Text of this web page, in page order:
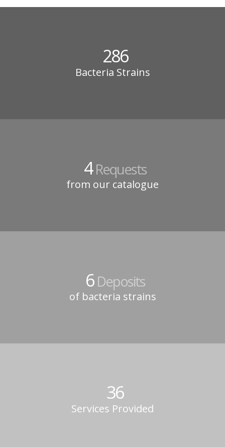
286
Bacteria Strains
4Requests
from our catalogue
6Deposits
of bacteria strains
36
Services Provided